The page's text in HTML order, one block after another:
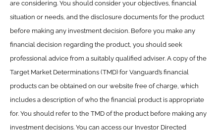
are considering. You should consider your objectives, financial
situation or needs, and the disclosure documents for the product
before making any investment decision. Before you make any
financial decision regarding the product, you should seek
professional advice from a suitably qualified adviser. A copy of the
Target Market Determinations (TMD) for Vanguard’s financial
products can be obtained on our website free of charge, which
includes a description of who the financial product is appropriate
for. You should refer to the TMD of the product before making any
investment decisions. You can access our Investor Directed